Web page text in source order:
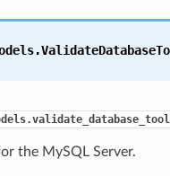
the MySQL Server.